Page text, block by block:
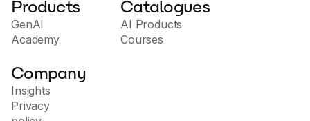
Products
GenAI
Academy
Catalogues
AI Products
Courses
Company
Insights
Privacy